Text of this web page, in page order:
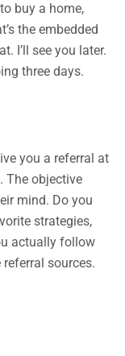
buy a home,
the embedded
I’ll see you later.
three days.
you a referral at
The objective
mind. Do you
strategies,
actually follow
sources.